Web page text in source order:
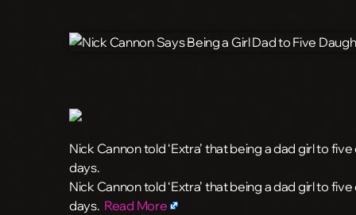
Nick Cannon told ‘Extra’ that being a dad girl to
days.
​Nick Cannon told ‘Extra’ that being a dad girl to
days. Read More